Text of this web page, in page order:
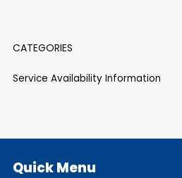
CATEGORIES
Service Availability Information
Quick Menu